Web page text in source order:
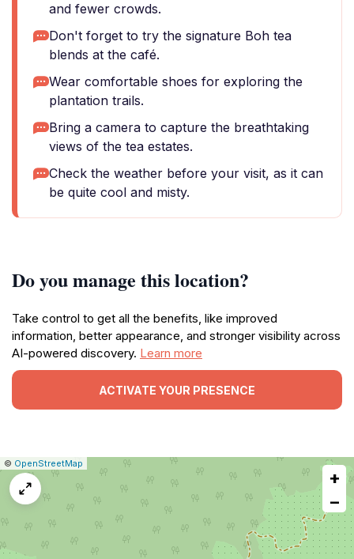
and fewer crowds.
Don't forget to try the signature Boh tea
blends at the café.
Wear comfortable shoes for exploring the
plantation trails.
Bring a camera to capture the breathtaking
views of the tea estates.
Check the weather before your visit, as it can
be quite cool and misty.
Do you manage this location?
Take control to get all the benefits, like improved
information, better appearance, and stronger visibility across
AI-powered discovery. Learn more
ACTIVATE YOUR PRESENCE
Leaflet
|© OpenStreetMap
map
issue
+
−